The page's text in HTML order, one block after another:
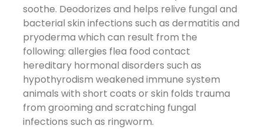
soothe. Deodorizes and helps relive fungal and
bacterial skin infections such as dermatitis and
pryoderma which can result from the
following: allergies flea food contact
hereditary hormonal disorders such as
hypothyrodism weakened immune system
animals with short coats or skin folds trauma
from grooming and scratching fungal
infections such as ringworm.